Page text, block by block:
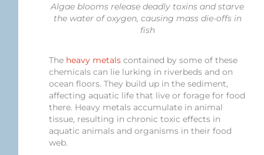
Algae blooms release deadly toxins and starve
the water of oxygen, causing mass die-offs in
fish
The heavy metals contained by some of these
chemicals can lie lurking in riverbeds and on
ocean floors. They build up in the sediment,
affecting aquatic life that live or forage for food
there. Heavy metals accumulate in animal
tissue, resulting in chronic toxic effects in
aquatic animals and organisms in their food
web.